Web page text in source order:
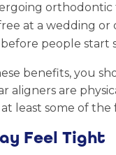
at a wedding or
people start
benefits, you
aligners are
least some of the
Feel Tight